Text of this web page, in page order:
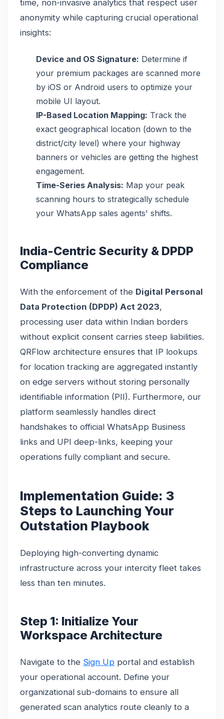
time, non-invasive analytics that respect user
anonymity while capturing crucial operational
insights:
Device and OS Signature: Determine if
your premium packages are scanned more
by iOS or Android users to optimize your
mobile UI layout.
IP-Based Location Mapping: Track the
exact geographical location (down to the
district/city level) where your highway
banners or vehicles are getting the highest
engagement.
Time-Series Analysis: Map your peak
scanning hours to strategically schedule
your WhatsApp sales agents' shifts.
India-Centric Security & DPDP
Compliance
With the enforcement of the Digital Personal
Data Protection (DPDP) Act 2023,
processing user data within Indian borders
without explicit consent carries steep liabilities.
QRFlow architecture ensures that IP lookups
for location tracking are aggregated instantly
on edge servers without storing personally
identifiable information (PII). Furthermore, our
platform seamlessly handles direct
handshakes to official WhatsApp Business
links and UPI deep-links, keeping your
operations fully compliant and secure.
Implementation Guide: 3
Steps to Launching Your
Outstation Playbook
Deploying high-converting dynamic
infrastructure across your intercity fleet takes
less than ten minutes.
Step 1: Initialize Your
Workspace Architecture
Navigate to the Sign Up portal and establish
your operational account. Define your
organizational sub-domains to ensure all
generated scan analytics route cleanly to a